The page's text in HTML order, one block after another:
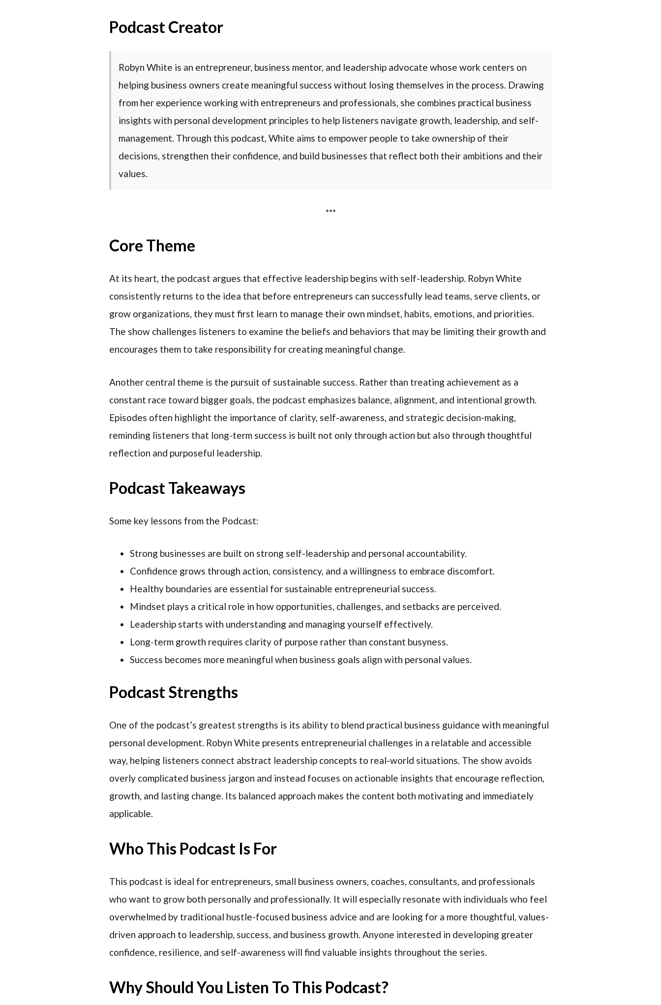
Podcast Creator
Robyn White is an entrepreneur, business mentor, and leadership advocate whose work centers on
helping business owners create meaningful success without losing themselves in the process. Drawing
from her experience working with entrepreneurs and professionals, she combines practical business
insights with personal development principles to help listeners navigate growth, leadership, and self-
management. Through this podcast, White aims to empower people to take ownership of their
decisions, strengthen their confidence, and build businesses that reflect both their ambitions and their
values.
***
Core Theme
At its heart, the podcast argues that effective leadership begins with self-leadership. Robyn White
consistently returns to the idea that before entrepreneurs can successfully lead teams, serve clients, or
grow organizations, they must first learn to manage their own mindset, habits, emotions, and priorities.
The show challenges listeners to examine the beliefs and behaviors that may be limiting their growth and
encourages them to take responsibility for creating meaningful change.
Another central theme is the pursuit of sustainable success. Rather than treating achievement as a
constant race toward bigger goals, the podcast emphasizes balance, alignment, and intentional growth.
Episodes often highlight the importance of clarity, self-awareness, and strategic decision-making,
reminding listeners that long-term success is built not only through action but also through thoughtful
reflection and purposeful leadership.
Podcast Takeaways
Some key lessons from the Podcast:
Strong businesses are built on strong self-leadership and personal accountability.
Confidence grows through action, consistency, and a willingness to embrace discomfort.
Healthy boundaries are essential for sustainable entrepreneurial success.
Mindset plays a critical role in how opportunities, challenges, and setbacks are perceived.
Leadership starts with understanding and managing yourself effectively.
Long-term growth requires clarity of purpose rather than constant busyness.
Success becomes more meaningful when business goals align with personal values.
Podcast Strengths
One of the podcast’s greatest strengths is its ability to blend practical business guidance with meaningful
personal development. Robyn White presents entrepreneurial challenges in a relatable and accessible
way, helping listeners connect abstract leadership concepts to real-world situations. The show avoids
overly complicated business jargon and instead focuses on actionable insights that encourage reflection,
growth, and lasting change. Its balanced approach makes the content both motivating and immediately
applicable.
Who This Podcast Is For
This podcast is ideal for entrepreneurs, small business owners, coaches, consultants, and professionals
who want to grow both personally and professionally. It will especially resonate with individuals who feel
overwhelmed by traditional hustle-focused business advice and are looking for a more thoughtful, values-
driven approach to leadership, success, and business growth. Anyone interested in developing greater
confidence, resilience, and self-awareness will find valuable insights throughout the series.
Why Should You Listen To This Podcast?